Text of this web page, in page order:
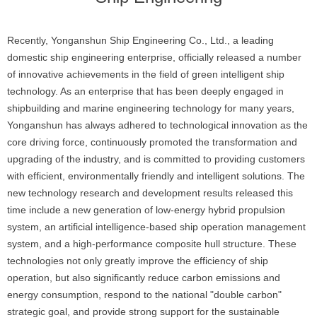
Recently, Yonganshun Ship Engineering Co., Ltd., a leading
domestic ship engineering enterprise, officially released a number
of innovative achievements in the field of green intelligent ship
technology. As an enterprise that has been deeply engaged in
shipbuilding and marine engineering technology for many years,
Yonganshun has always adhered to technological innovation as the
core driving force, continuously promoted the transformation and
upgrading of the industry, and is committed to providing customers
with efficient, environmentally friendly and intelligent solutions. The
new technology research and development results released this
time include a new generation of low-energy hybrid propulsion
system, an artificial intelligence-based ship operation management
system, and a high-performance composite hull structure. These
technologies not only greatly improve the efficiency of ship
operation, but also significantly reduce carbon emissions and
energy consumption, respond to the national "double carbon"
strategic goal, and provide strong support for the sustainable